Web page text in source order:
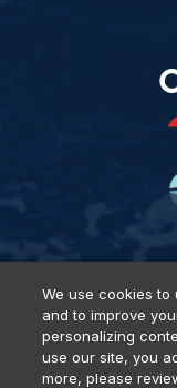
Privacy Policy
We use cookies
and to improve
personalizing
use our site, you
more, please